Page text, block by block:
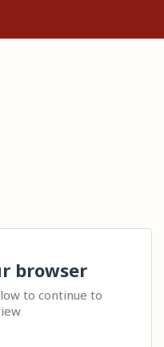
browser
to continue to